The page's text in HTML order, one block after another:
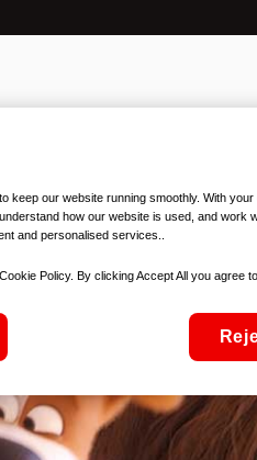
keep our website running smoothly. With
how our website is used, and work
and personalised services..
Policy. By clicking Accept All you agree